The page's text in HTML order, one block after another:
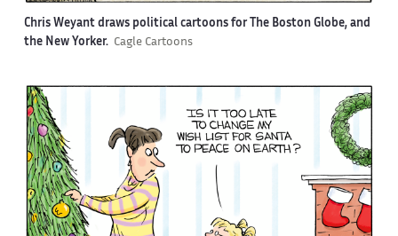
Chris Weyant draws political cartoons for The Boston Globe, and
the New Yorker. Cagle Cartoons